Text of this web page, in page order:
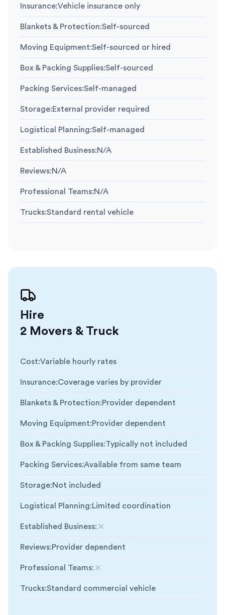
Insurance:Vehicle insurance only
Blankets & Protection:Self-sourced
Moving Equipment:Self-sourced or hired
Box & Packing Supplies:Self-sourced
Packing Services:Self-managed
Storage:External provider required
Logistical Planning:Self-managed
Established Business:N/A
Reviews:N/A
Professional Teams:N/A
Trucks:Standard rental vehicle
Hire
2 Movers & Truck
Cost:Variable hourly rates
Insurance:Coverage varies by provider
Blankets & Protection:Provider dependent
Moving Equipment:Provider dependent
Box & Packing Supplies:Typically not included
Packing Services:Available from same team
Storage:Not included
Logistical Planning:Limited coordination
Established Business:
Not included
Reviews:Provider dependent
Professional Teams:
Not included
Trucks:Standard commercial vehicle